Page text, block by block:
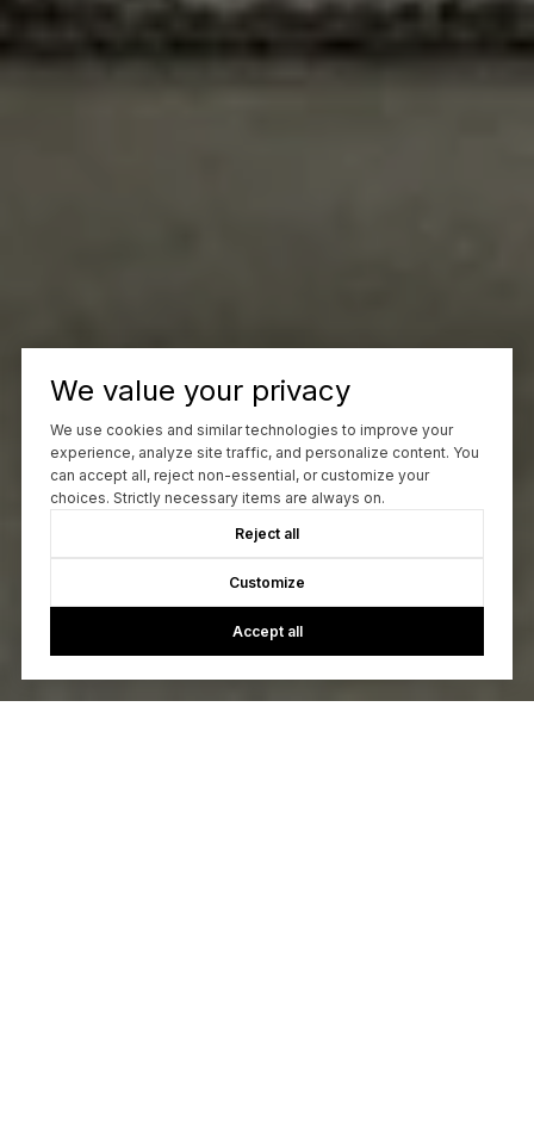
We value your privacy
We use cookies and similar technologies to improve your
experience, analyze site traffic, and personalize content. You
can accept all, reject non-essential, or customize your
choices. Strictly necessary items are always on.
Reject all
Customize
Accept all